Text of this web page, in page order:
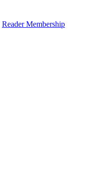
Reader Membership